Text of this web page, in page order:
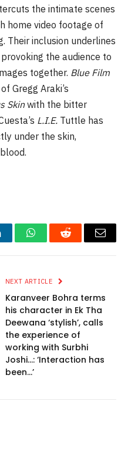
the intimate scenes
home video footage of
Their inclusion underlines
the audience to
together. Blue Film
Gregg Araki’s
Skinwith the bitter
L.I.E. Tuttle has
under the skin,
WhatsAppReddit Email
NEXT ARTICLE
Karanveer Bohra terms
his character in Ek Tha
Deewana ‘stylish’, calls
the experience of
working with Surbhi
Joshi…: ‘Interaction has
been…’